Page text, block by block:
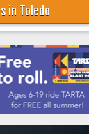
in Toledo